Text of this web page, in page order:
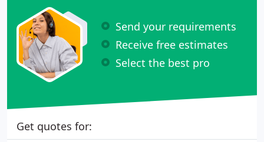
Send your requirements
Receive free estimates
Select the best pro
Get quotes for: